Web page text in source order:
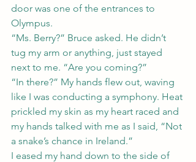
door was one of the entrances to
Olympus.
“Ms. Berry?” Bruce asked. He didn’t
tug my arm or anything, just stayed
next to me. “Are you coming?”
“In there?” My hands flew out, waving
like I was conducting a symphony. Heat
prickled my skin as my heart raced and
my hands talked with me as I said, “Not
a snake’s chance in Ireland.”
I eased my hand down to the side of